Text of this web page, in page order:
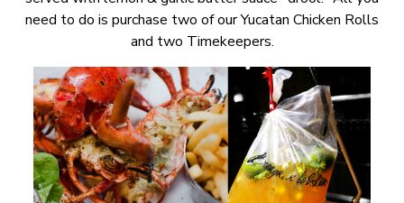
need to do is purchase two of our Yucatan Chicken Rolls
and two Timekeepers.